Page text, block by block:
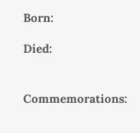
Born:
Died:
Commemorations: